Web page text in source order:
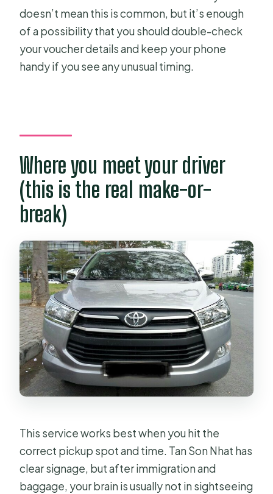
doesn’t mean this is common, but it’s enough
of a possibility that you should double-check
your voucher details and keep your phone
handy if you see any unusual timing.
Where you meet your driver
(this is the real make-or-
break)
This service works best when you hit the
correct pickup spot and time. Tan Son Nhat has
clear signage, but after immigration and
baggage, your brain is usually not in sightseeing